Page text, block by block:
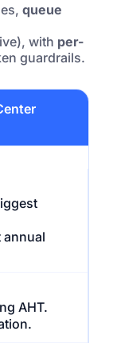
queue
with per-
guardrails.
annual
AHT.